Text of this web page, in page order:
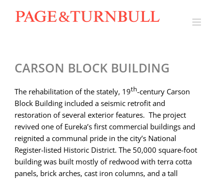
CARSON BLOCK BUILDING
The rehabilitation of the stately, 19th-century Carson
Block Building included a seismic retrofit and
restoration of several exterior features. The project
revived one of Eureka’s first commercial buildings and
reignited a communal pride in the city’s National
Register-listed Historic District. The 50,000 square-foot
building was built mostly of redwood with terra cotta
panels, brick arches, cast iron columns, and a tall